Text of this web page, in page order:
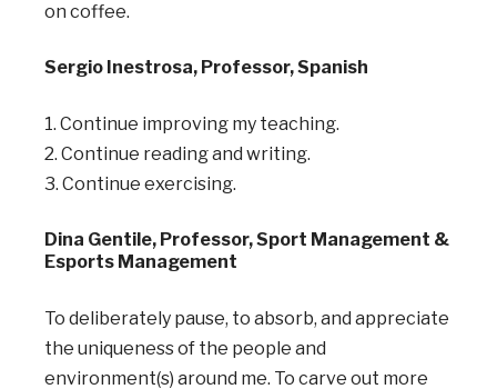
on coffee.
Sergio Inestrosa, Professor, Spanish
1. Continue improving my teaching.
2. Continue reading and writing.
3. Continue exercising.
Dina Gentile, Professor, Sport Management &
Esports Management
To deliberately pause, to absorb, and appreciate
the uniqueness of the people and
environment(s) around me. To carve out more